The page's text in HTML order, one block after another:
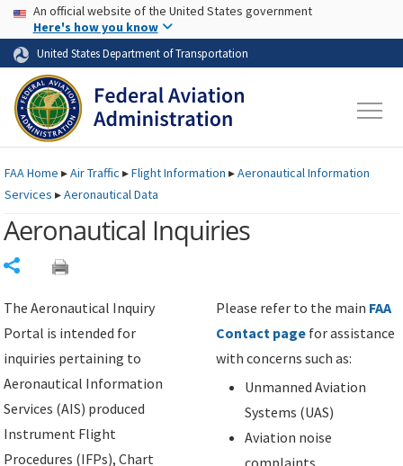
Skip to page content Skip to main content
USA Banner
An official website of the United States government
Here's how you know
United States Department of Transportation
FAAHome ▸Air Traffic ▸Flight Information ▸Aeronautical Information
Services ▸Aeronautical Data
Aeronautical Inquiries
The Aeronautical Inquiry
Portal is intended for
inquiries pertaining to
Aeronautical Information
Services (AIS) produced
Instrument Flight
Procedures (IFPs), Chart
Please refer to the main FAA
Contact page for assistance
with concerns such as:
Unmanned Aviation
Systems (UAS)
Aviation noise